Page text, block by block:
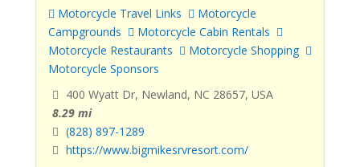
Motorcycle Travel Links
Motorcycle
Campgrounds
Motorcycle Cabin Rentals
Motorcycle Restaurants
Motorcycle Shopping
Motorcycle Sponsors
400 Wyatt Dr, Newland, NC 28657, USA
8.29 mi
(828) 897-1289
https://www.bigmikesrvresort.com/